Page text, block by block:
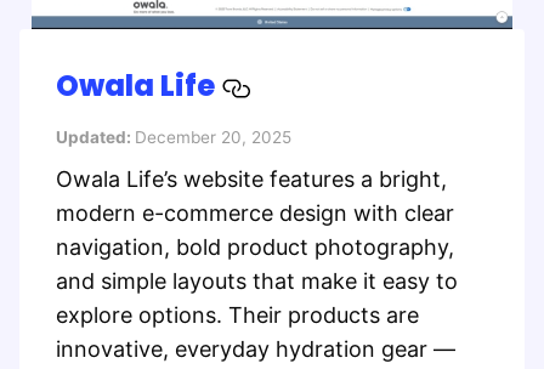
Owala Life
Updated: December 20, 2025
Owala Life’s website features a bright,
modern e-commerce design with clear
navigation, bold product photography,
and simple layouts that make it easy to
explore options. Their products are
innovative, everyday hydration gear —